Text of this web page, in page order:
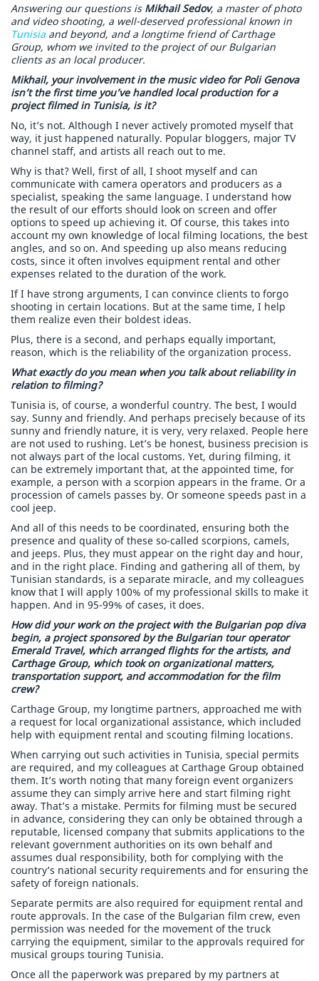
Answering our questions is Mikhail Sedov, a master of photo
and video shooting, a well-deserved professional known in
Tunisia and beyond, and a longtime friend of Carthage
Group, whom we invited to the project of our Bulgarian
clients as an local producer.
Mikhail, your involvement in the music video for Poli Genova
isn’t the first time you’ve handled local production for a
project filmed in Tunisia, is it?
No, it’s not. Although I never actively promoted myself that
way, it just happened naturally. Popular bloggers, major TV
channel staff, and artists all reach out to me.
Why is that? Well, first of all, I shoot myself and can
communicate with camera operators and producers as a
specialist, speaking the same language. I understand how
the result of our efforts should look on screen and offer
options to speed up achieving it. Of course, this takes into
account my own knowledge of local filming locations, the best
angles, and so on. And speeding up also means reducing
costs, since it often involves equipment rental and other
expenses related to the duration of the work.
If I have strong arguments, I can convince clients to forgo
shooting in certain locations. But at the same time, I help
them realize even their boldest ideas.
Plus, there is a second, and perhaps equally important,
reason, which is the reliability of the organization process.
What exactly do you mean when you talk about reliability in
relation to filming?
Tunisia is, of course, a wonderful country. The best, I would
say. Sunny and friendly. And perhaps precisely because of its
sunny and friendly nature, it is very, very relaxed. People here
are not used to rushing. Let’s be honest, business precision is
not always part of the local customs. Yet, during filming, it
can be extremely important that, at the appointed time, for
example, a person with a scorpion appears in the frame. Or a
procession of camels passes by. Or someone speeds past in a
cool jeep.
And all of this needs to be coordinated, ensuring both the
presence and quality of these so-called scorpions, camels,
and jeeps. Plus, they must appear on the right day and hour,
and in the right place. Finding and gathering all of them, by
Tunisian standards, is a separate miracle, and my colleagues
know that I will apply 100% of my professional skills to make it
happen. And in 95-99% of cases, it does.
How did your work on the project with the Bulgarian pop diva
begin, a project sponsored by the Bulgarian tour operator
Emerald Travel, which arranged flights for the artists, and
Carthage Group, which took on organizational matters,
transportation support, and accommodation for the film
crew?
Carthage Group, my longtime partners, approached me with
a request for local organizational assistance, which included
help with equipment rental and scouting filming locations.
When carrying out such activities in Tunisia, special permits
are required, and my colleagues at Carthage Group obtained
them. It’s worth noting that many foreign event organizers
assume they can simply arrive here and start filming right
away. That’s a mistake. Permits for filming must be secured
in advance, considering they can only be obtained through a
reputable, licensed company that submits applications to the
relevant government authorities on its own behalf and
assumes dual responsibility, both for complying with the
country’s national security requirements and for ensuring the
safety of foreign nationals.
Separate permits are also required for equipment rental and
route approvals. In the case of the Bulgarian film crew, even
permission was needed for the movement of the truck
carrying the equipment, similar to the approvals required for
musical groups touring Tunisia.
Once all the paperwork was prepared by my partners at